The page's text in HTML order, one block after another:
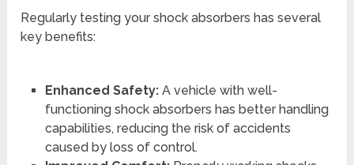
Regularly testing your shock absorbers has several
key benefits:
Enhanced Safety:A vehicle with well-
functioning shock absorbers has better handling
capabilities, reducing the risk of accidents
caused by loss of control.